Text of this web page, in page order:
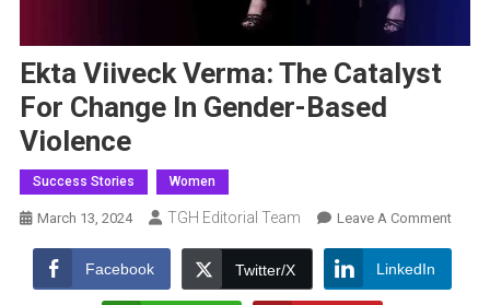
Ekta Viiveck Verma: The Catalyst
For Change In Gender-Based
Violence
Success Stories Women
March 13, 2024 TGH Editorial Team Leave A CommentOn
Facebook Twitter/X LinkedIn